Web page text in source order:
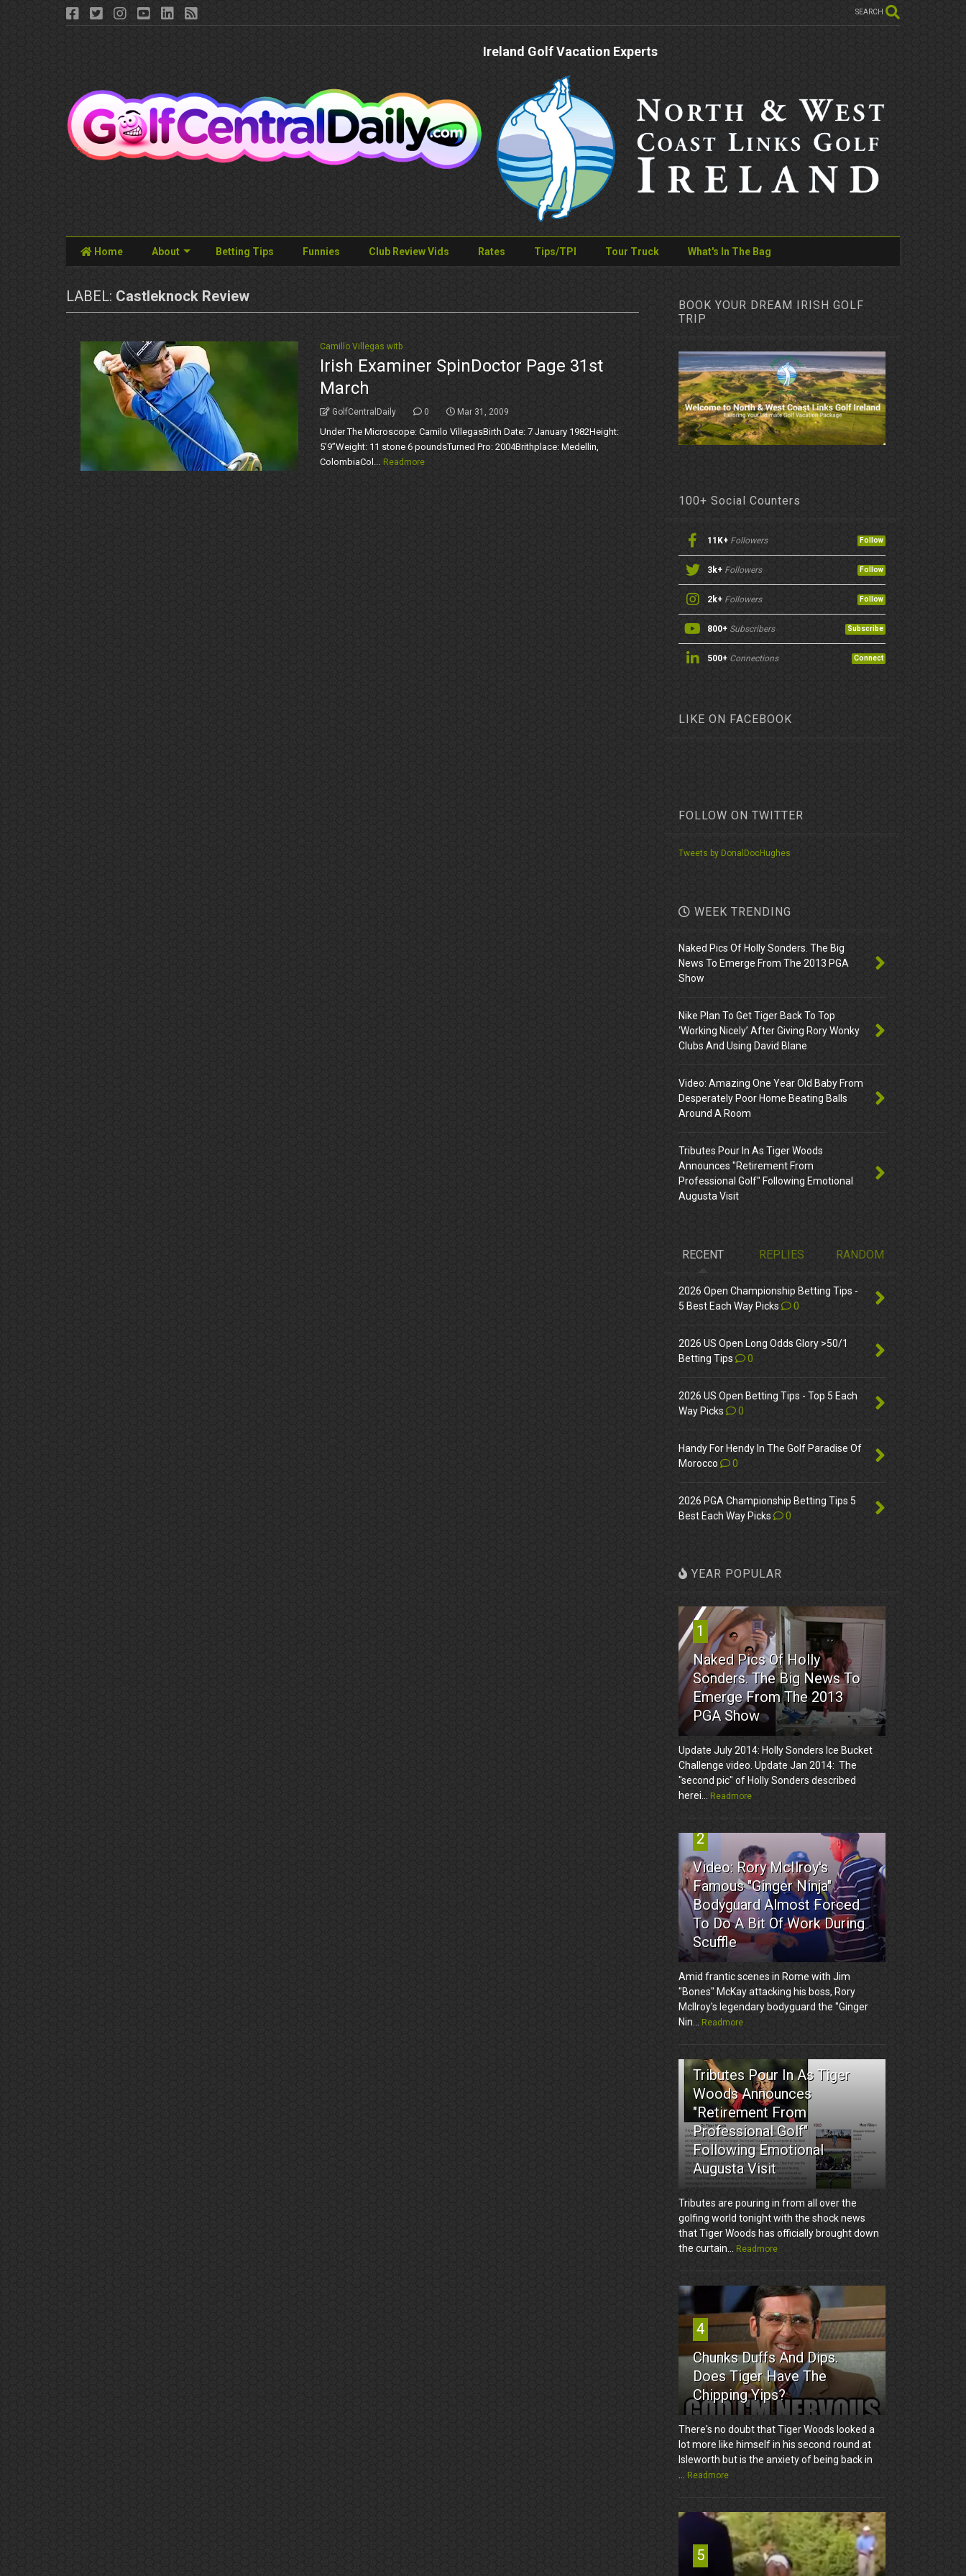
SEARCH
Ireland Golf Vacation Experts
Home About Betting Tips Funnies Club Review Vids Rates Tips/TPI Tour Truck What's In The Bag
LABEL: Castleknock Review
Camillo Villegas witb
Irish Examiner SpinDoctor Page 31st
March
GolfCentralDaily 0 Mar 31, 2009
Under The Microscope: Camilo VillegasBirth Date: 7 January 1982Height:
5’9’’Weight: 11 stone 6 poundsTurned Pro: 2004Brithplace: Medellin,
ColombiaCol... Readmore
BOOK YOUR DREAM IRISH GOLF
TRIP
100+ Social Counters
11K+ Followers Follow
3k+ Followers Follow
2k+ Followers Follow
800+ Subscribers Subscribe
500+ Connections Connect
LIKE ON FACEBOOK
FOLLOW ON TWITTER
Tweets by DonalDocHughes
WEEK TRENDING
Naked Pics Of Holly Sonders. The Big
News To Emerge From The 2013 PGA
Show
Nike Plan To Get Tiger Back To Top
‘Working Nicely’ After Giving Rory Wonky
Clubs And Using David Blane
Video: Amazing One Year Old Baby From
Desperately Poor Home Beating Balls
Around A Room
Tributes Pour In As Tiger Woods
Announces "Retirement From
Professional Golf" Following Emotional
Augusta Visit
RECENT REPLIES RANDOM
2026 Open Championship Betting Tips -
5 Best Each Way Picks
0
2026 US Open Long Odds Glory >50/1
Betting Tips
0
2026 US Open Betting Tips - Top 5 Each
Way Picks
0
Handy For Hendy In The Golf Paradise Of
Morocco
0
2026 PGA Championship Betting Tips 5
Best Each Way Picks
0
YEAR POPULAR
1
Naked Pics Of Holly
Sonders. The Big News To
Emerge From The 2013
PGA Show
Update July 2014: Holly Sonders Ice Bucket
Challenge video. Update Jan 2014: The
"second pic" of Holly Sonders described
herei... Readmore
2
Video: Rory McIlroy's
Famous "Ginger Ninja"
Bodyguard Almost Forced
To Do A Bit Of Work During
Scuffle
Amid frantic scenes in Rome with Jim
"Bones" McKay attacking his boss, Rory
McIlroy's legendary bodyguard the "Ginger
Nin... Readmore
3
Tributes Pour In As Tiger
Woods Announces
"Retirement From
Professional Golf"
Following Emotional
Augusta Visit
Tributes are pouring in from all over the
golfing world tonight with the shock news
that Tiger Woods has officially brought down
the curtain... Readmore
4
Chunks Duffs And Dips.
Does Tiger Have The
Chipping Yips?
There's no doubt that Tiger Woods looked a
lot more like himself in his second round at
Isleworth but is the anxiety of being back in
... Readmore
5